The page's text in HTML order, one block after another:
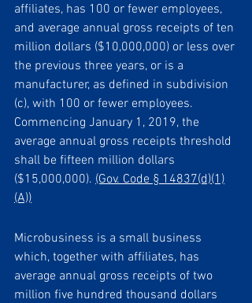
affiliates, has 100 or fewer employees,
and average annual gross receipts of ten
million dollars ($10,000,000) or less over
the previous three years, or is a
manufacturer, as defined in subdivision
(c), with 100 or fewer employees.
Commencing January 1, 2019, the
average annual gross receipts threshold
shall be fifteen million dollars
($15,000,000). (Gov. Code § 14837(d)(1)
(A))
Microbusiness is a small business
which, together with affiliates, has
average annual gross receipts of two
million five hundred thousand dollars